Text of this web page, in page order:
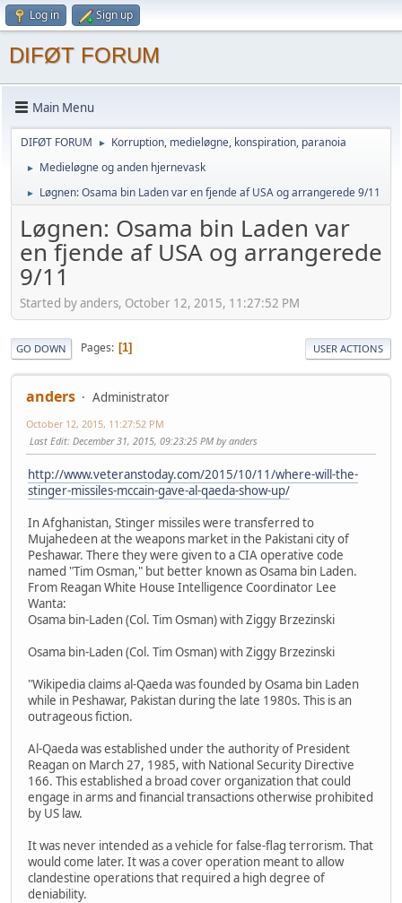
Log in Sign up
DIFØT FORUM
Main Menu
DIFØT FORUM ► Korruption, medieløgne, konspiration, paranoia
► Medieløgne og anden hjernevask
► Løgnen: Osama bin Laden var en fjende af USA og arrangerede 9/11
Løgnen: Osama bin Laden var
en fjende af USA og arrangerede
9/11
Started by anders, October 12, 2015, 11:27:52 PM
GO DOWN Pages 1 USER ACTIONS
anders Administrator
October 12, 2015, 11:27:52 PM
Last Edit: December 31, 2015, 09:23:25 PM by anders
http://www.veteranstoday.com/2015/10/11/where-will-the-
stinger-missiles-mccain-gave-al-qaeda-show-up/
In Afghanistan, Stinger missiles were transferred to
Mujahedeen at the weapons market in the Pakistani city of
Peshawar. There they were given to a CIA operative code
named "Tim Osman," but better known as Osama bin Laden.
From Reagan White House Intelligence Coordinator Lee
Wanta:
Osama bin-Laden (Col. Tim Osman) with Ziggy Brzezinski
Osama bin-Laden (Col. Tim Osman) with Ziggy Brzezinski
"Wikipedia claims al-Qaeda was founded by Osama bin Laden
while in Peshawar, Pakistan during the late 1980s. This is an
outrageous fiction.
Al-Qaeda was established under the authority of President
Reagan on March 27, 1985, with National Security Directive
166. This established a broad cover organization that could
engage in arms and financial transactions otherwise prohibited
by US law.
It was never intended as a vehicle for false-flag terrorism. That
would come later. It was a cover operation meant to allow
clandestine operations that required a high degree of
deniability.